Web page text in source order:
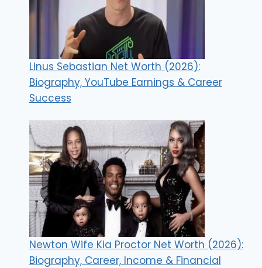
Linus Sebastian Net Worth (2026):
Biography, YouTube Earnings & Career
Success
Newton Wife Kia Proctor Net Worth (2026):
Biography, Career, Income & Financial